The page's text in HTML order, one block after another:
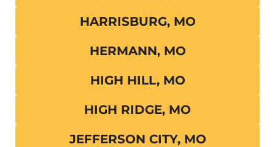
HARRISBURG, MO
HERMANN, MO
HIGH HILL, MO
HIGH RIDGE, MO
JEFFERSON CITY, MO